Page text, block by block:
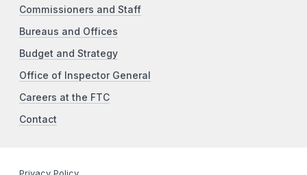
Commissioners and Staff
Bureaus and Offices
Budget and Strategy
Office of Inspector General
Careers at the FTC
Contact